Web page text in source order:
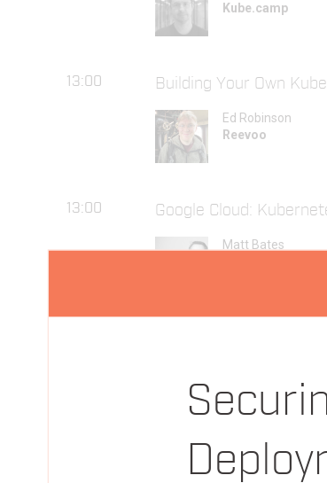
Kube.camp
13:00 Building Your Own
Ed Robinson
Reevoo
13:00 Google Cloud:
Matt Bates